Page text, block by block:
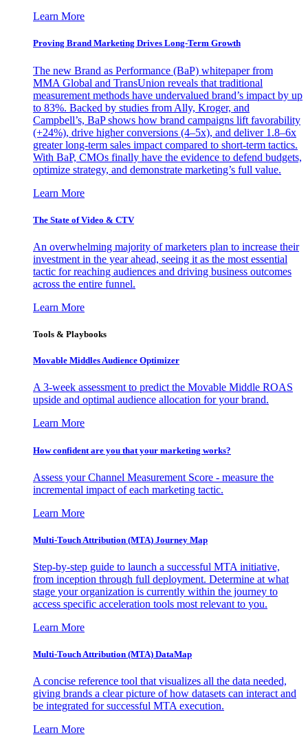
Learn More
Proving Brand Marketing Drives Long-Term Growth
The new Brand as Performance (BaP) whitepaper from
MMA Global and TransUnion reveals that traditional
measurement methods have undervalued brand’s impact by up
to 83%. Backed by studies from Ally, Kroger, and
Campbell’s, BaP shows how brand campaigns lift favorability
(+24%), drive higher conversions (4–5x), and deliver 1.8–6x
greater long-term sales impact compared to short-term tactics.
With BaP, CMOs finally have the evidence to defend budgets,
optimize strategy, and demonstrate marketing’s full value.
Learn More
The State of Video & CTV
An overwhelming majority of marketers plan to increase their
investment in the year ahead, seeing it as the most essential
tactic for reaching audiences and driving business outcomes
across the entire funnel.
Learn More
Tools & Playbooks
Movable Middles Audience Optimizer
A 3-week assessment to predict the Movable Middle ROAS
upside and optimal audience allocation for your brand.
Learn More
How confident are you that your marketing works?
Assess your Channel Measurement Score - measure the
incremental impact of each marketing tactic.
Learn More
Multi-Touch Attribution (MTA) Journey Map
Step-by-step guide to launch a successful MTA initiative,
from inception through full deployment. Determine at what
stage your organization is currently within the journey to
access specific acceleration tools most relevant to you.
Learn More
Multi-Touch Attribution (MTA) DataMap
A concise reference tool that visualizes all the data needed,
giving brands a clear picture of how datasets can interact and
be integrated for successful MTA execution.
Learn More